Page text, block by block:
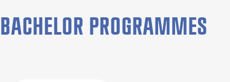
BACHELOR PROGRAMMES